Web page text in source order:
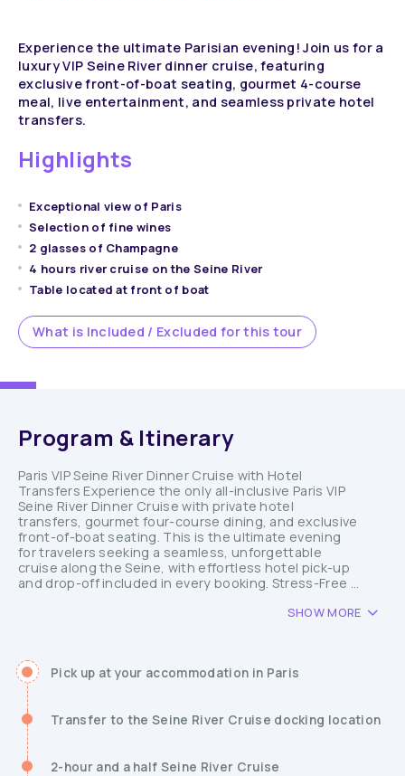
Experience the ultimate Parisian evening! Join us for a
luxury VIP Seine River dinner cruise, featuring
exclusive front-of-boat seating, gourmet 4-course
meal, live entertainment, and seamless private hotel
transfers.
Highlights
Exceptional view of Paris
Selection of fine wines
2 glasses of Champagne
4 hours river cruise on the Seine River
Table located at front of boat
What is Included / Excluded for this tour
Program & Itinerary
Paris VIP Seine River Dinner Cruise with Hotel
Transfers Experience the only all-inclusive Paris VIP
Seine River Dinner Cruise with private hotel
transfers, gourmet four-course dining, and exclusive
front-of-boat seating. This is the ultimate evening
for travelers seeking a seamless, unforgettable
cruise along the Seine, with effortless hotel pick-up
and drop-off included in every booking. Stress-Free ...
SHOW MORE
Pick up at your accommodation in Paris
Transfer to the Seine River Cruise docking location
2-hour and a half Seine River Cruise